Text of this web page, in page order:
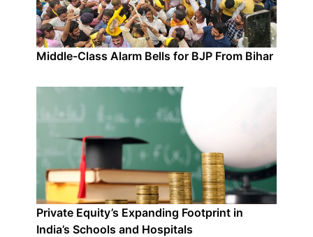
Middle-Class Alarm Bells for BJP From Bihar
Private Equity’s Expanding Footprint in
India’s Schools and Hospitals